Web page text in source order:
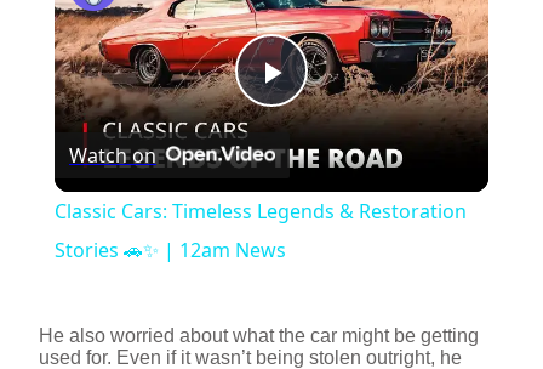
P
l
a
y
Watch on
Classic Cars: Timeless Legends & Restoration
Stories 🚗✨ | 12am News
He also worried about what the car might be getting
used for. Even if it wasn’t being stolen outright, he